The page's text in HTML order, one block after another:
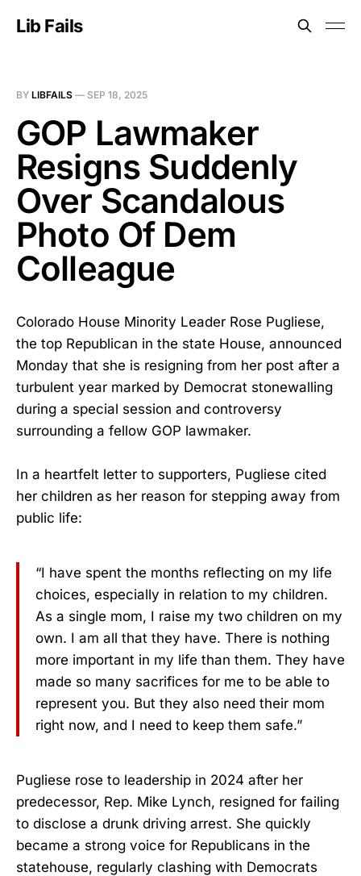
Lib Fails
BY LIBFAILS — SEP 18, 2025
GOP Lawmaker
Resigns Suddenly
Over Scandalous
Photo Of Dem
Colleague
Colorado House Minority Leader Rose Pugliese,
the top Republican in the state House, announced
Monday that she is resigning from her post after a
turbulent year marked by Democrat stonewalling
during a special session and controversy
surrounding a fellow GOP lawmaker.
In a heartfelt letter to supporters, Pugliese cited
her children as her reason for stepping away from
public life:
“I have spent the months reflecting on my life
choices, especially in relation to my children.
As a single mom, I raise my two children on my
own. I am all that they have. There is nothing
more important in my life than them. They have
made so many sacrifices for me to be able to
represent you. But they also need their mom
right now, and I need to keep them safe.”
Pugliese rose to leadership in 2024 after her
predecessor, Rep. Mike Lynch, resigned for failing
to disclose a drunk driving arrest. She quickly
became a strong voice for Republicans in the
statehouse, regularly clashing with Democrats